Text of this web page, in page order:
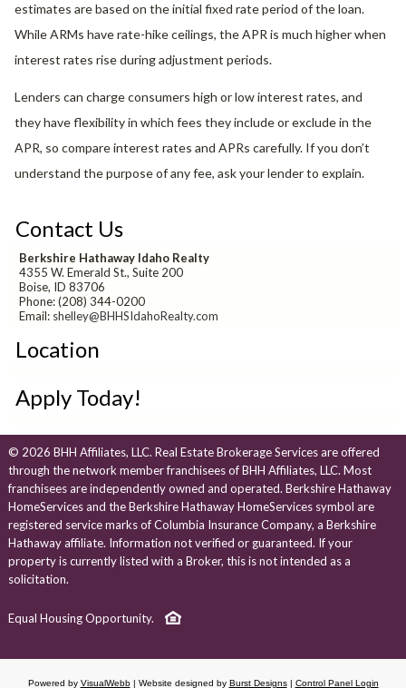
estimates are based on the initial fixed rate period of the loan.
While ARMs have rate-hike ceilings, the APR is much higher when
interest rates rise during adjustment periods.
Lenders can charge consumers high or low interest rates, and
they have flexibility in which fees they include or exclude in the
APR, so compare interest rates and APRs carefully. If you don’t
understand the purpose of any fee, ask your lender to explain.
Contact Us
Berkshire Hathaway Idaho Realty
4355 W. Emerald St., Suite 200
Boise, ID 83706
Phone: (208) 344-0200
Email: shelley@BHHSIdahoRealty.com
Location
Apply Today!
© 2026 BHH Affiliates, LLC. Real Estate Brokerage Services are offered
through the network member franchisees of BHH Affiliates, LLC. Most
franchisees are independently owned and operated. Berkshire Hathaway
HomeServices and the Berkshire Hathaway HomeServices symbol are
registered service marks of Columbia Insurance Company, a Berkshire
Hathaway affiliate. Information not verified or guaranteed. If your
property is currently listed with a Broker, this is not intended as a
solicitation.
Equal Housing Opportunity.
Powered by VisualWebb| Website designed by Burst Designs| Control Panel Login